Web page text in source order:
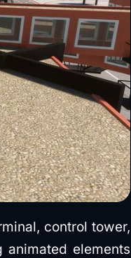
control tower,
elements